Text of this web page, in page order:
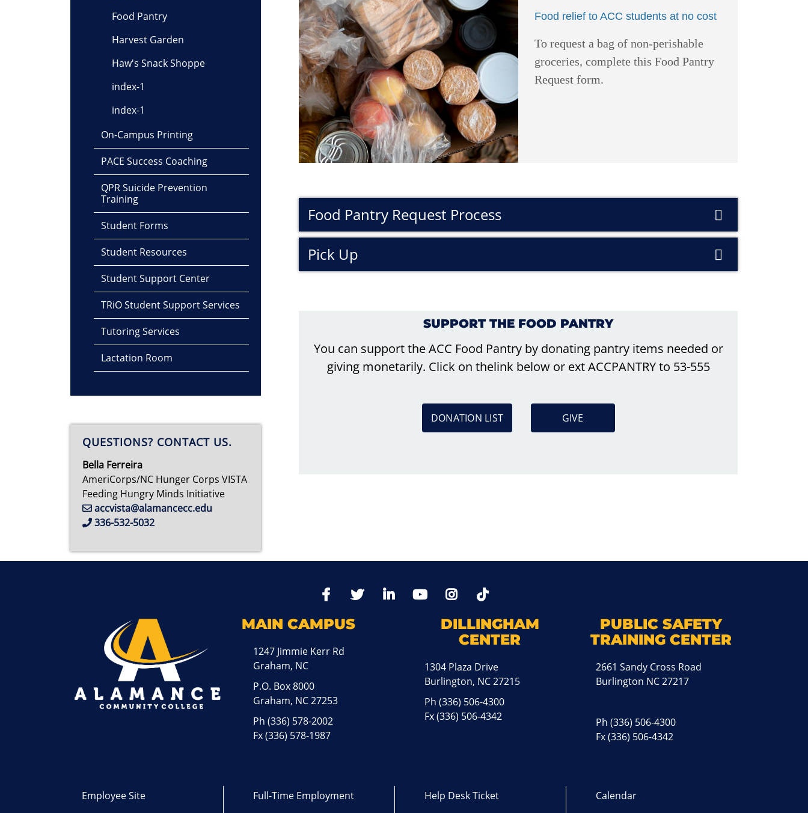
Food relief to ACC students at no cost
To request a bag of non-perishable
groceries, complete this Food Pantry
Request form.
Food Pantry Request Process
Pick Up
SUPPORT THE FOOD PANTRY
You can support the ACC Food Pantry by donating pantry items needed or
giving monetarily. Click on thelink below or ext ACCPANTRY to 53-555
DONATION LIST GIVE
Food Pantry
Harvest Garden
Haw's Snack Shoppe
index-1
index-1
On-Campus Printing
PACE Success Coaching
QPR Suicide Prevention
Training
Student Forms
Student Resources
Student Support Center
TRiO Student Support Services
Tutoring Services
Lactation Room
QUESTIONS? CONTACT US.
Bella Ferreira
AmeriCorps/NC Hunger Corps VISTA
Feeding Hungry Minds Initiative
accvista@alamancecc.edu
336-532-5032
FacebookTwitter LinkedIn YoutTubeInstagram
MAIN CAMPUS
1247 Jimmie Kerr Rd
Graham, NC
P.O. Box 8000
Graham, NC 27253
Ph(336) 578-2002
Fx (336) 578-1987
DILLINGHAM
CENTER
1304 Plaza Drive
Burlington, NC 27215
Ph(336) 506-4300
Fx (336) 506-4342
PUBLIC SAFETY
TRAINING CENTER
2661 Sandy Cross Road
Burlington NC 27217
Ph(336) 506-4300
Fx (336) 506-4342
Employee Site Full-Time Employment Help Desk Ticket Calendar